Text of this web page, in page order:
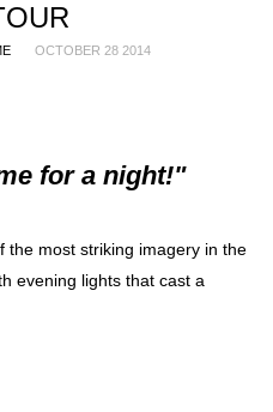
OCTOBER 28 2014
for a night!"
the most striking imagery in the
evening lights that cast a